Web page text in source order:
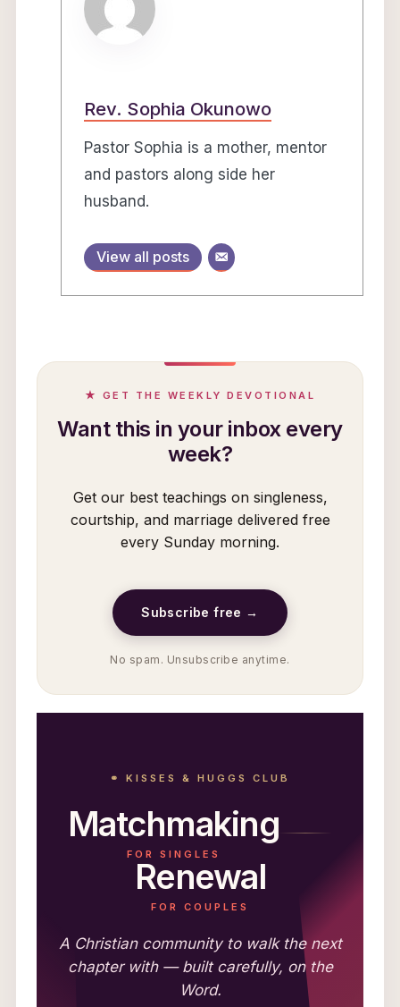
Rev. Sophia Okunowo
Pastor Sophia is a mother, mentor
and pastors along side her
husband.
View all posts
★ GET THE WEEKLY DEVOTIONAL
Want this in your inbox every
week?
Get our best teachings on singleness,
courtship, and marriage delivered free
every Sunday morning.
Subscribe free →
No spam. Unsubscribe anytime.
⚭ KISSES & HUGGS CLUB
Matchmaking
FOR SINGLES
Renewal
FOR COUPLES
A Christian community to walk the next
chapter with — built carefully, on the
Word.